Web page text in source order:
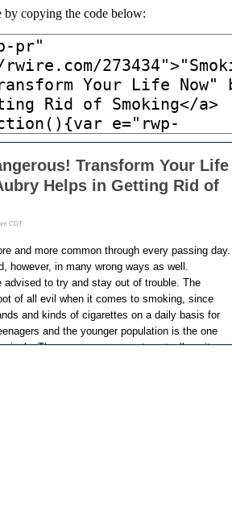
by copying the code below: